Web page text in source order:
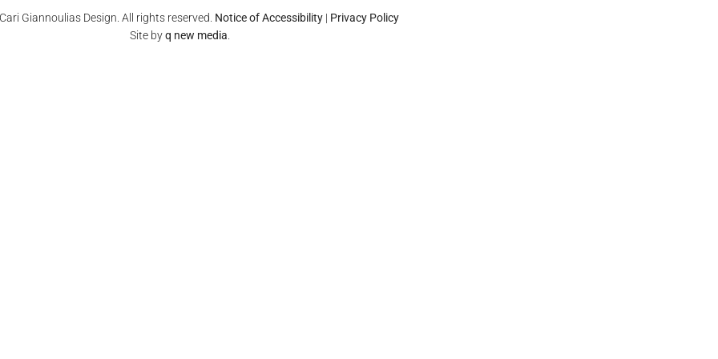
Giannoulias Design. All rights reserved. Notice of Accessibility | Privacy Policy
Site byq new media